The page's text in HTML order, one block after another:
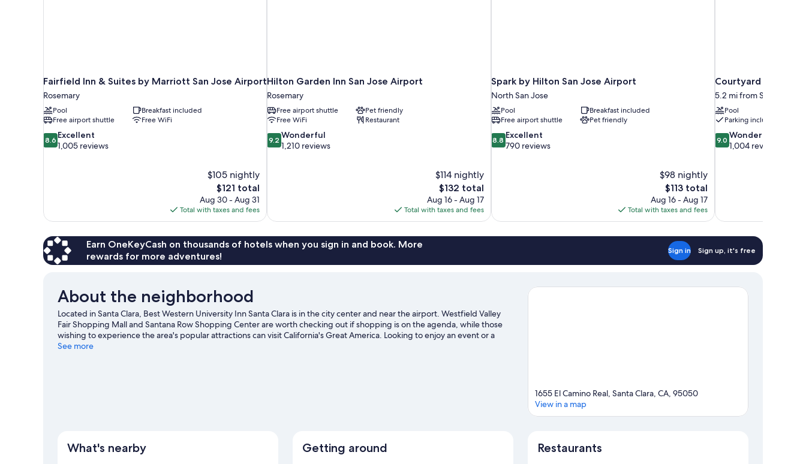
Fairfield Inn & Suites by Marriott San Jose Airport
Rosemary
Pool
Breakfast included
Free airport shuttle
Free WiFi
8.6
out
8.6 Excellent
1,005 reviews
$105 nightly
The
price
is
$121
$121 total
Aug 30 - Aug 31
Total with taxes and fees
Hilton Garden Inn San Jose Airport
Rosemary
Free airport shuttle
Pet friendly
Free WiFi
Restaurant
9.2
out
9.2 Wonderful
1,210 reviews
$114 nightly
The
price
is
$132
$132 total
Aug 16 - Aug 17
Total with taxes and fees
Spark by Hilton San Jose Airport
North San Jose
Pool
Breakfast included
Free airport shuttle
Pet friendly
8.8
out
8.8 Excellent
790 reviews
$98 nightly
The
price
is
$113
$113 total
Aug 16 - Aug 17
Total with taxes and fees
Courtyard by
5.2 mi from Santa Clara
Pool
Parking included
9.0
out
9.0 Wonderful
1,004 reviews
Earn OneKeyCash on thousands of hotels when you sign in and book. More
rewards for more adventures!
Sign in Sign up, it's free
About the neighborhood
Located in Santa Clara, Best Western University Inn Santa Clara is in the city center and near the airport. Westfield Valley
Fair Shopping Mall and Santana Row Shopping Center are worth checking out if shopping is on the agenda, while those
wishing to experience the area's popular attractions can visit California's Great America. Looking to enjoy an event or a
game? See what's going on at SAP Center at San Jose or Levi's Stadium.
See more
1655 El Camino Real, Santa Clara, CA, 95050
View in a map
What's nearby Getting around Restaurants